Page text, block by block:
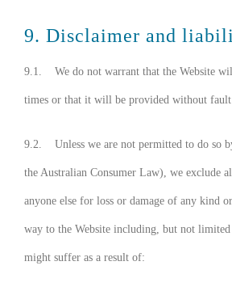
9. Disclaimer and
9.1. We do not warrant that the Website
times or that it will be provided without
9.2. Unless we are not permitted to do so
the Australian Consumer Law), we exclude
anyone else for loss or damage of any kind
way to the Website including, but not
might suffer as a result of: